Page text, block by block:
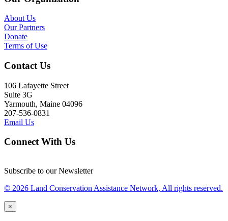
About Us
Our Partners
Donate
Terms of Use
Contact Us
106 Lafayette Street
Suite 3G
Yarmouth, Maine 04096
207-536-0831
Email Us
Connect With Us
Subscribe to our Newsletter
© 2026 Land Conservation Assistance Network, All rights reserved.
×